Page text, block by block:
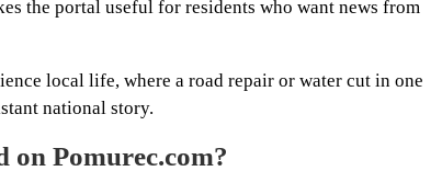
the portal useful for residents who want news from
local life, where a road repair or water cut in one
national story.
on Pomurec.com?